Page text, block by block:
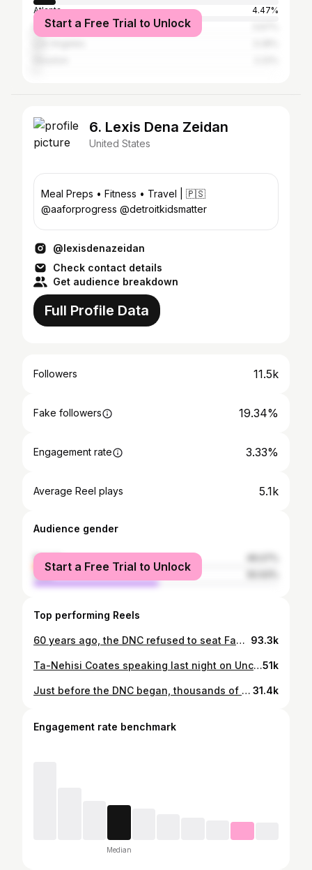
Atlanta
4.47%
New York City
Start a Free Trial to Unlock
6. Lexis Dena Zeidan
United States
Meal Preps • Fitness • Travel | 🇵🇸
@aaforprogress @detroitkidsmatter
@lexisdenazeidan
Check contact details
Get audience breakdown
Full Profile Data
Followers 11.5k
Fake followers 19.34%
Engagement rate 3.33%
Average Reel plays 5.1k
Audience gender
female
male
Start a Free Trial to Unlock
Top performing Reels
60 years ago, the DNC refused to seat Fannie Lou Hamer & the Mississippi Freedom Democratic Party. We walk in that rich tradition of Black-led organizing that has achieved enormous progress & teaches us how to keep pushing for justice. We’ll keep pushing. #NotAnotherBomb #FreePalestine 93.3k
Ta-Nehisi Coates speaking last night on Uncommitted’s campaign at the Democratic National Convention. #NotAnotherBomb51k
Just before the DNC began, thousands of Democrats hit the streets with a clear demand of VP Harris: #notanotherbomb - a demand being echoed by hundreds of uncommitted & Ceasefire delegates this week at the DNC. The demand for ending U.S. funding of weapons to Israel’s killing and occupation of Palestinians is not an unpopular demand. No more American made missiles dropped on Palestinians. No more aid to the right wing Israeli government violating international law. Yes to Palestinian freedom. Yes to Palestinian self-determination. Yes to prioritizing the urgency to save Palestinian lives. Not. Another. Bomb. Take action. Sign the petition to join the movement. Link in bio. 31.4k
Engagement rate benchmark
Median